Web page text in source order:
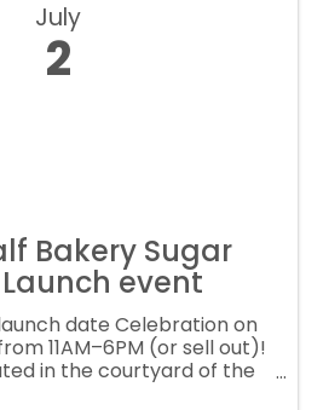
July
2
Bakery Sugar
event
date Celebration on
11AM–6PM (or sell out)!
in the courtyard of the